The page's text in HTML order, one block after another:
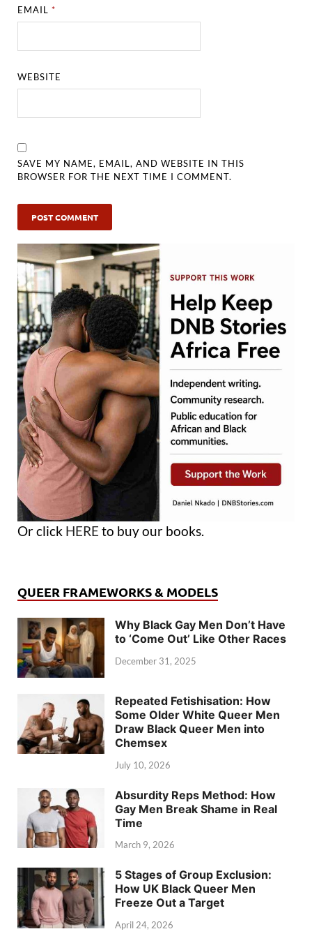
EMAIL*
WEBSITE
SAVE MY NAME, EMAIL, AND WEBSITE IN THIS
BROWSER FOR THE NEXT TIME I COMMENT.
Or click HERE to buy our books.
QUEER FRAMEWORKS & MODELS
Why Black Gay Men Don’t Have
to ‘Come Out’ Like Other Races
December 31, 2025
Repeated Fetishisation: How
Some Older White Queer Men
Draw Black Queer Men into
Chemsex
July 10, 2026
Absurdity Reps Method: How
Gay Men Break Shame in Real
Time
March 9, 2026
5 Stages of Group Exclusion:
How UK Black Queer Men
Freeze Out a Target
April 24, 2026